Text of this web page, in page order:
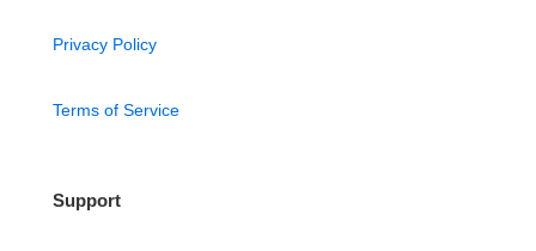
Privacy Policy
Terms of Service
Support